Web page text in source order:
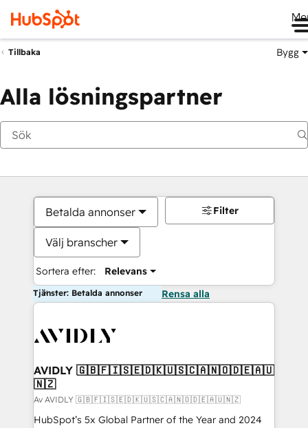
Tillbaka Bygg
Alla lösningspartner
Betalda annonser
Välj branscher
Sortera efter: Relevans
Filter
Tjänster: Betalda annonser Rensa alla
AVIDLY 🇬🇧🇫🇮🇸🇪🇩🇰🇺🇸🇨🇦🇳🇴🇩🇪🇦🇺
🇳🇿
Av AVIDLY 🇬🇧🇫🇮🇸🇪🇩🇰🇺🇸🇨🇦🇳🇴🇩🇪🇦🇺🇳🇿
HubSpot’s 5x Global Partner of the Year and 2024